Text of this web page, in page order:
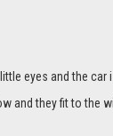
eyes and the car
and they fit to